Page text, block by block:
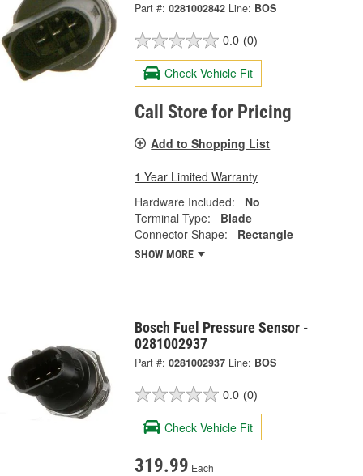
Part #: 0281002842 Line: BOS
0.0 (0)
Check Vehicle Fit
Call Store for Pricing
Add to Shopping List
1 Year Limited Warranty
Hardware Included:
No
Terminal Type:
Blade
Connector Shape:
Rectangle
SHOW MORE
Bosch Fuel Pressure Sensor -
0281002937
Part #: 0281002937 Line: BOS
0.0 (0)
Check Vehicle Fit
319.99 Each